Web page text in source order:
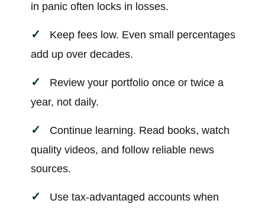
in panic often locks in losses.
Keep fees low. Even small percentages
add up over decades.
Review your portfolio once or twice a
year, not daily.
Continue learning. Read books, watch
quality videos, and follow reliable news
sources.
Use tax-advantaged accounts when